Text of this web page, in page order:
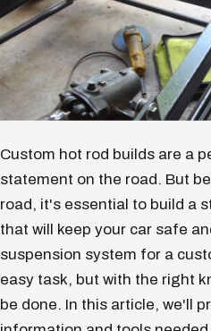
Custom hot rod builds are a
statement on the road. But
road, it's essential to build a
that will keep your car safe
suspension system for a
easy task, but with the right
be done. In this article, we'll